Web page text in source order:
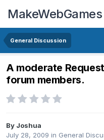
MakeWebGames
General Discussion
A moderate
forum members.
By Joshua
July 28, 2009 in General